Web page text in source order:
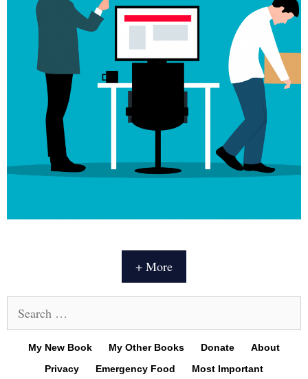
+ More
for:
My New Book My Other Books Donate
About
Privacy
Emergency Food Most Important